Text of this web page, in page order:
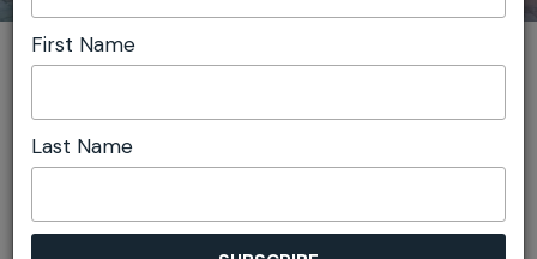
You are here:
DETAILS
Sunday 23rd August
First Name
Last Name